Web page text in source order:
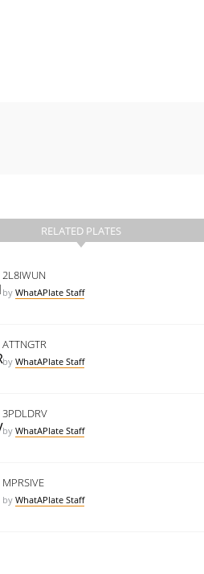
RELATED PLATES
2L8IWUN
by WhatAPlate Staff
ATTNGTR
by WhatAPlate Staff
3PDLDRV
by WhatAPlate Staff
MPRSIVE
by WhatAPlate Staff